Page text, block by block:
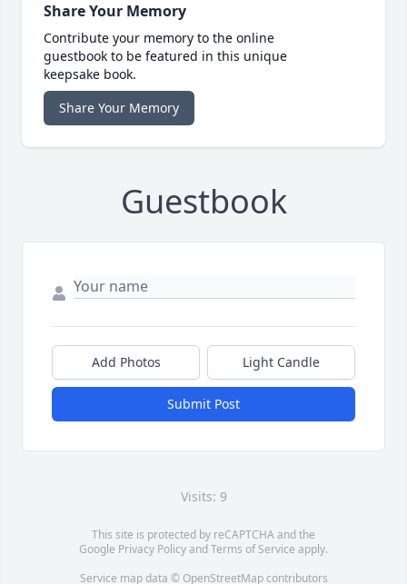
Share Your Memory
Contribute your memory to the online
guestbook to be featured in this unique
keepsake book.
Share Your Memory
Guestbook
Add Photos Light Candle
Submit Post
Visits: 9
This site is protected by reCAPTCHA and the
Google Privacy PolicyandTerms of Service apply.
Service map data © OpenStreetMapcontributors